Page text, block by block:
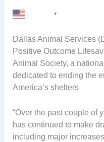
▼
Dallas Animal Services
Positive Outcome
Animal Society, a
dedicated to ending the
America’s shelters
“Over the past couple of
has continued to make
including major